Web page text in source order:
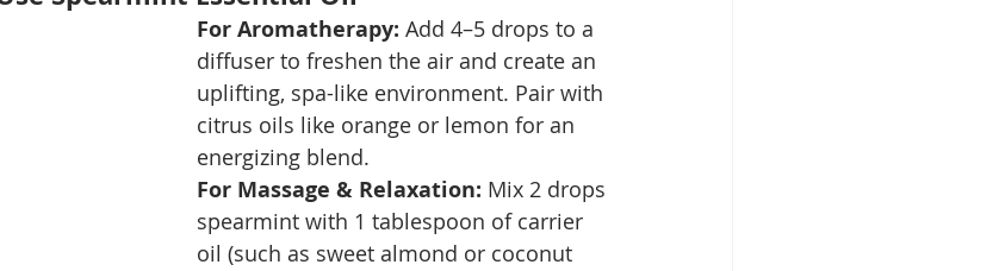
For Aromatherapy: Add 4–5 drops to a
diffuser to freshen the air and create an
uplifting, spa-like environment. Pair with
citrus oils like orange or lemon for an
energizing blend.
For Massage & Relaxation: Mix 2 drops
spearmint with 1 tablespoon of carrier
oil (such as sweet almond or coconut